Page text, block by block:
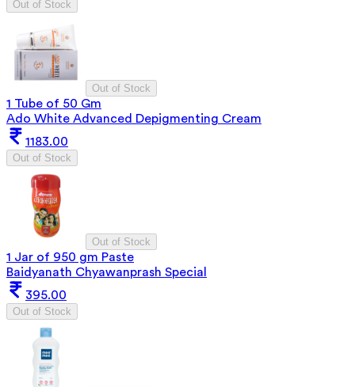
Out of Stock
Out of Stock
1 Tube of 50 Gm
Ado White Advanced Depigmenting Cream
1183.00
Out of Stock
Out of Stock
1 Jar of 950 gm Paste
Baidyanath Chyawanprash Special
395.00
Out of Stock